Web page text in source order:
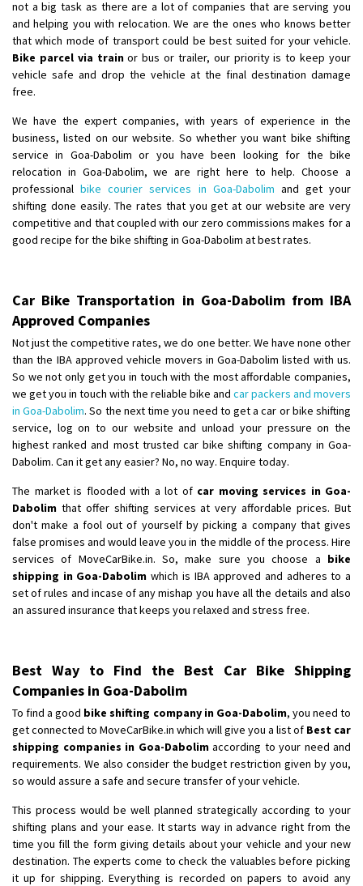
not a big task as there are a lot of companies that are serving you
and helping you with relocation. We are the ones who knows better
that which mode of transport could be best suited for your vehicle.
Bike parcel via trainor bus or trailer, our priority is to keep your
vehicle safe and drop the vehicle at the final destination damage
free.
We have the expert companies, with years of experience in the
business, listed on our website. So whether you want bike shifting
service in Goa-Dabolim or you have been looking for the bike
relocation in Goa-Dabolim, we are right here to help. Choose a
professionalbike courier services in Goa-Dabolim and get your
shifting done easily. The rates that you get at our website are very
competitive and that coupled with our zero commissions makes for a
good recipe for the bike shifting in Goa-Dabolim at best rates.
Car Bike Transportation in Goa-Dabolim from IBA
Approved Companies
Not just the competitive rates, we do one better. We have none other
than the IBA approved vehicle movers in Goa-Dabolim listed with us.
So we not only get you in touch with the most affordable companies,
we get you in touch with the reliable bike and car packers and movers
in Goa-Dabolim. So the next time you need to get a car or bike shifting
service, log on to our website and unload your pressure on the
highest ranked and most trusted car bike shifting company in Goa-
Dabolim. Can it get any easier? No, no way. Enquire today.
The market is flooded with a lot of car moving services in Goa-
Dabolim that offer shifting services at very affordable prices. But
don't make a fool out of yourself by picking a company that gives
false promises and would leave you in the middle of the process. Hire
services of MoveCarBike.in. So, make sure you choose a bike
shipping in Goa-Dabolimwhich is IBA approved and adheres to a
set of rules and incase of any mishap you have all the details and also
an assured insurance that keeps you relaxed and stress free.
Best Way to Find the Best Car Bike Shipping
Companies in Goa-Dabolim
To find a good bike shifting company in Goa-Dabolim, you need to
get connected to MoveCarBike.in which will give you a list of Best car
shipping companies in Goa-Dabolimaccording to your need and
requirements. We also consider the budget restriction given by you,
so would assure a safe and secure transfer of your vehicle.
This process would be well planned strategically according to your
shifting plans and your ease. It starts way in advance right from the
time you fill the form giving details about your vehicle and your new
destination. The experts come to check the valuables before picking
it up for shipping. Everything is recorded on papers to avoid any